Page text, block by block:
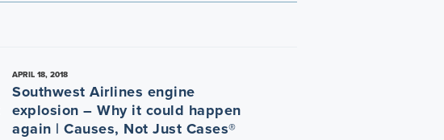
APRIL 18, 2018
Southwest Airlines engine
explosion – Why it could happen
again | Causes, Not Just Cases®